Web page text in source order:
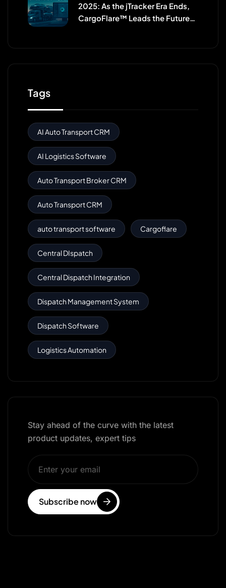
2025: As the jTracker Era Ends,
CargoFlare™ Leads the Future
Tags
AI Auto Transport CRM
AI Logistics Software
Auto Transport Broker CRM
Auto Transport CRM
auto transport software Cargoflare
Central DIspatch
Central Dispatch Integration
Dispatch Management System
Dispatch Software
Logistics Automation
Stay ahead of the curve with the latest
product updates, expert tips
Subscribe now